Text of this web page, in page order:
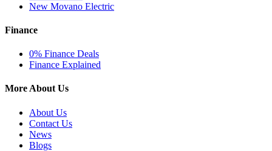
New Movano Electric
Finance
0% Finance Deals
Finance Explained
More About Us
About Us
Contact Us
News
Blogs